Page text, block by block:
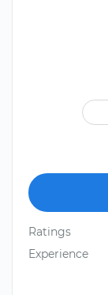
Ratings
Experience